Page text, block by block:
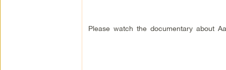
Please watch the documentary about